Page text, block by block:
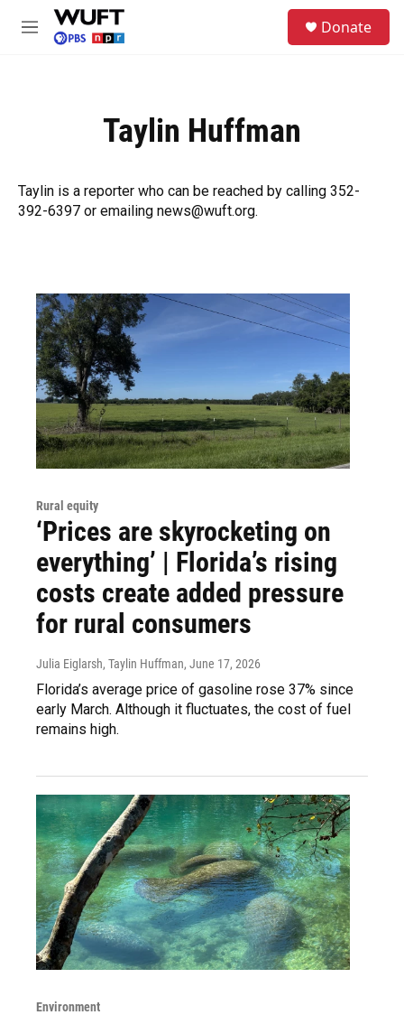
Skip to main content
M
Donate
Taylin Huffman
Taylin is a reporter who can be reached by calling 352-
392-6397 or emailing news@wuft.org.
Rural equity
‘Prices are skyrocketing on
everything’ | Florida’s rising
costs create added pressure
for rural consumers
Julia Eiglarsh, Taylin Huffman, June 17, 2026
Florida’s average price of gasoline rose 37% since
early March. Although it fluctuates, the cost of fuel
remains high.
Environment